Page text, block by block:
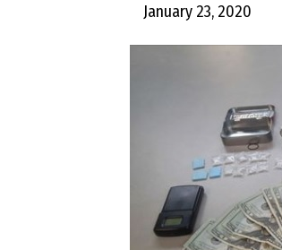
January 23, 2020